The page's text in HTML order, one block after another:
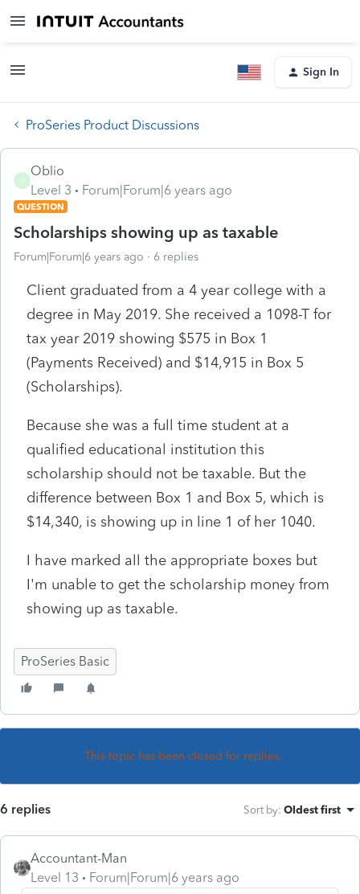
Sign In
ProSeries Product Discussions
O
Oblio
Level 3
Forum|Forum|6 years ago
QUESTION
Scholarships showing up as taxable
Forum|Forum|6 years ago 6 replies
Client graduated from a 4 year college with a
degree in May 2019. She received a 1098-T for
tax year 2019 showing $575 in Box 1
(Payments Received) and $14,915 in Box 5
(Scholarships).
Because she was a full time student at a
qualified educational institution this
scholarship should not be taxable. But the
difference between Box 1 and Box 5, which is
$14,340, is showing up in line 1 of her 1040.
I have marked all the appropriate boxes but
I'm unable to get the scholarship money from
showing up as taxable.
ProSeries Basic
This topic has been closed for replies.
6 replies Sort by: Oldest first
Accountant-Man
Level 13
Forum|Forum|6 years ago